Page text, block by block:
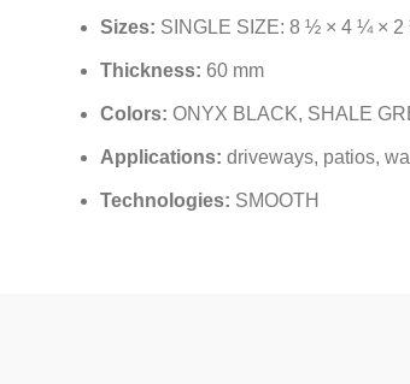
Sizes: SINGLE SIZE: 8 ½ × 4 ¼ × 2
Thickness: 60 mm
Colors: ONYX BLACK, SHALE
Applications: driveways, patios,
Technologies: SMOOTH